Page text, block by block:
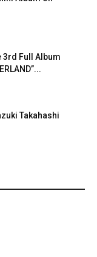
3rd Full Album
Takahashi